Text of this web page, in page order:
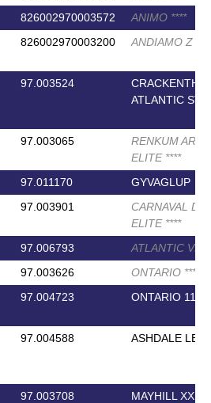
826002970003572 ANIMO ****
826002970003200 ANDIAMO Z
97.003524
ATLANTIC
97.003065
RENKUM
ELITE ****
97.011170
GYVAGLUP
97.003901
CARNAVAL
ELITE ****
97.006793
ATLANTIC VDL
97.003626 ONTARIO ***
97.004723 ONTARIO 11
97.004588 ASHDALE
97.003708
MAYHILL XX